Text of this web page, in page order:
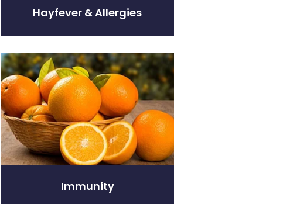
Hayfever & Allergies
Immunity
Immunity